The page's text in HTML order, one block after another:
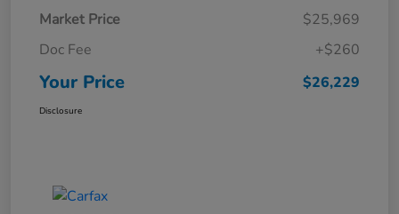
Market Price
$25,969
Doc Fee
+$260
Your Price $26,229
Disclosure